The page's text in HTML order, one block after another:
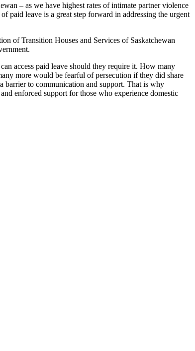
– as we have highest rates of intimate partner violence
paid leave is a great step forward in addressing the urgent
of Transition Houses and Services of Saskatchewan
access paid leave should they require it. How many
more would be fearful of persecution if they did share
barrier to communication and support. That is why
enforced support for those who experience domestic